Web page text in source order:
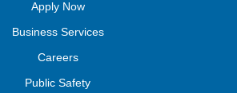
Apply Now
Business Services
Careers
Public Safety